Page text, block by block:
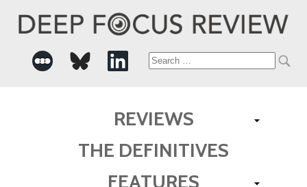
Search
REVIEWS
THE DEFINITIVES
FEATURES